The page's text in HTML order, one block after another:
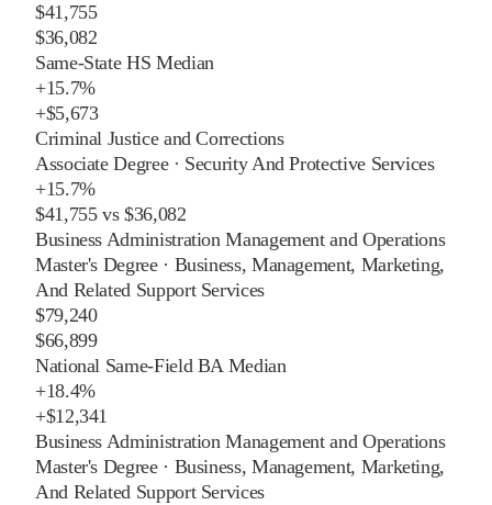
$41,755
$36,082
Same-State HS Median
+15.7%
+$5,673
Criminal Justice and Corrections
Associate Degree· Security And Protective Services
+15.7%
$41,755vs$36,082
Business Administration Management and Operations
Master's Degree· Business, Management, Marketing,
And Related Support Services
$79,240
$66,899
National Same-Field BA Median
+18.4%
+$12,341
Business Administration Management and Operations
Master's Degree· Business, Management, Marketing,
And Related Support Services